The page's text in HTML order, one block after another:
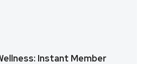
Instant Member